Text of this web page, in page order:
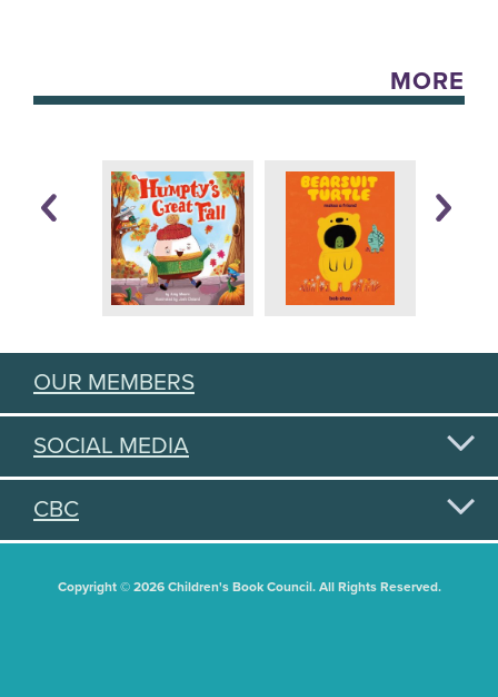
MORE
OUR MEMBERS
SOCIAL MEDIA
CBC
Copyright © 2026 Children's Book Council. All Rights Reserved.